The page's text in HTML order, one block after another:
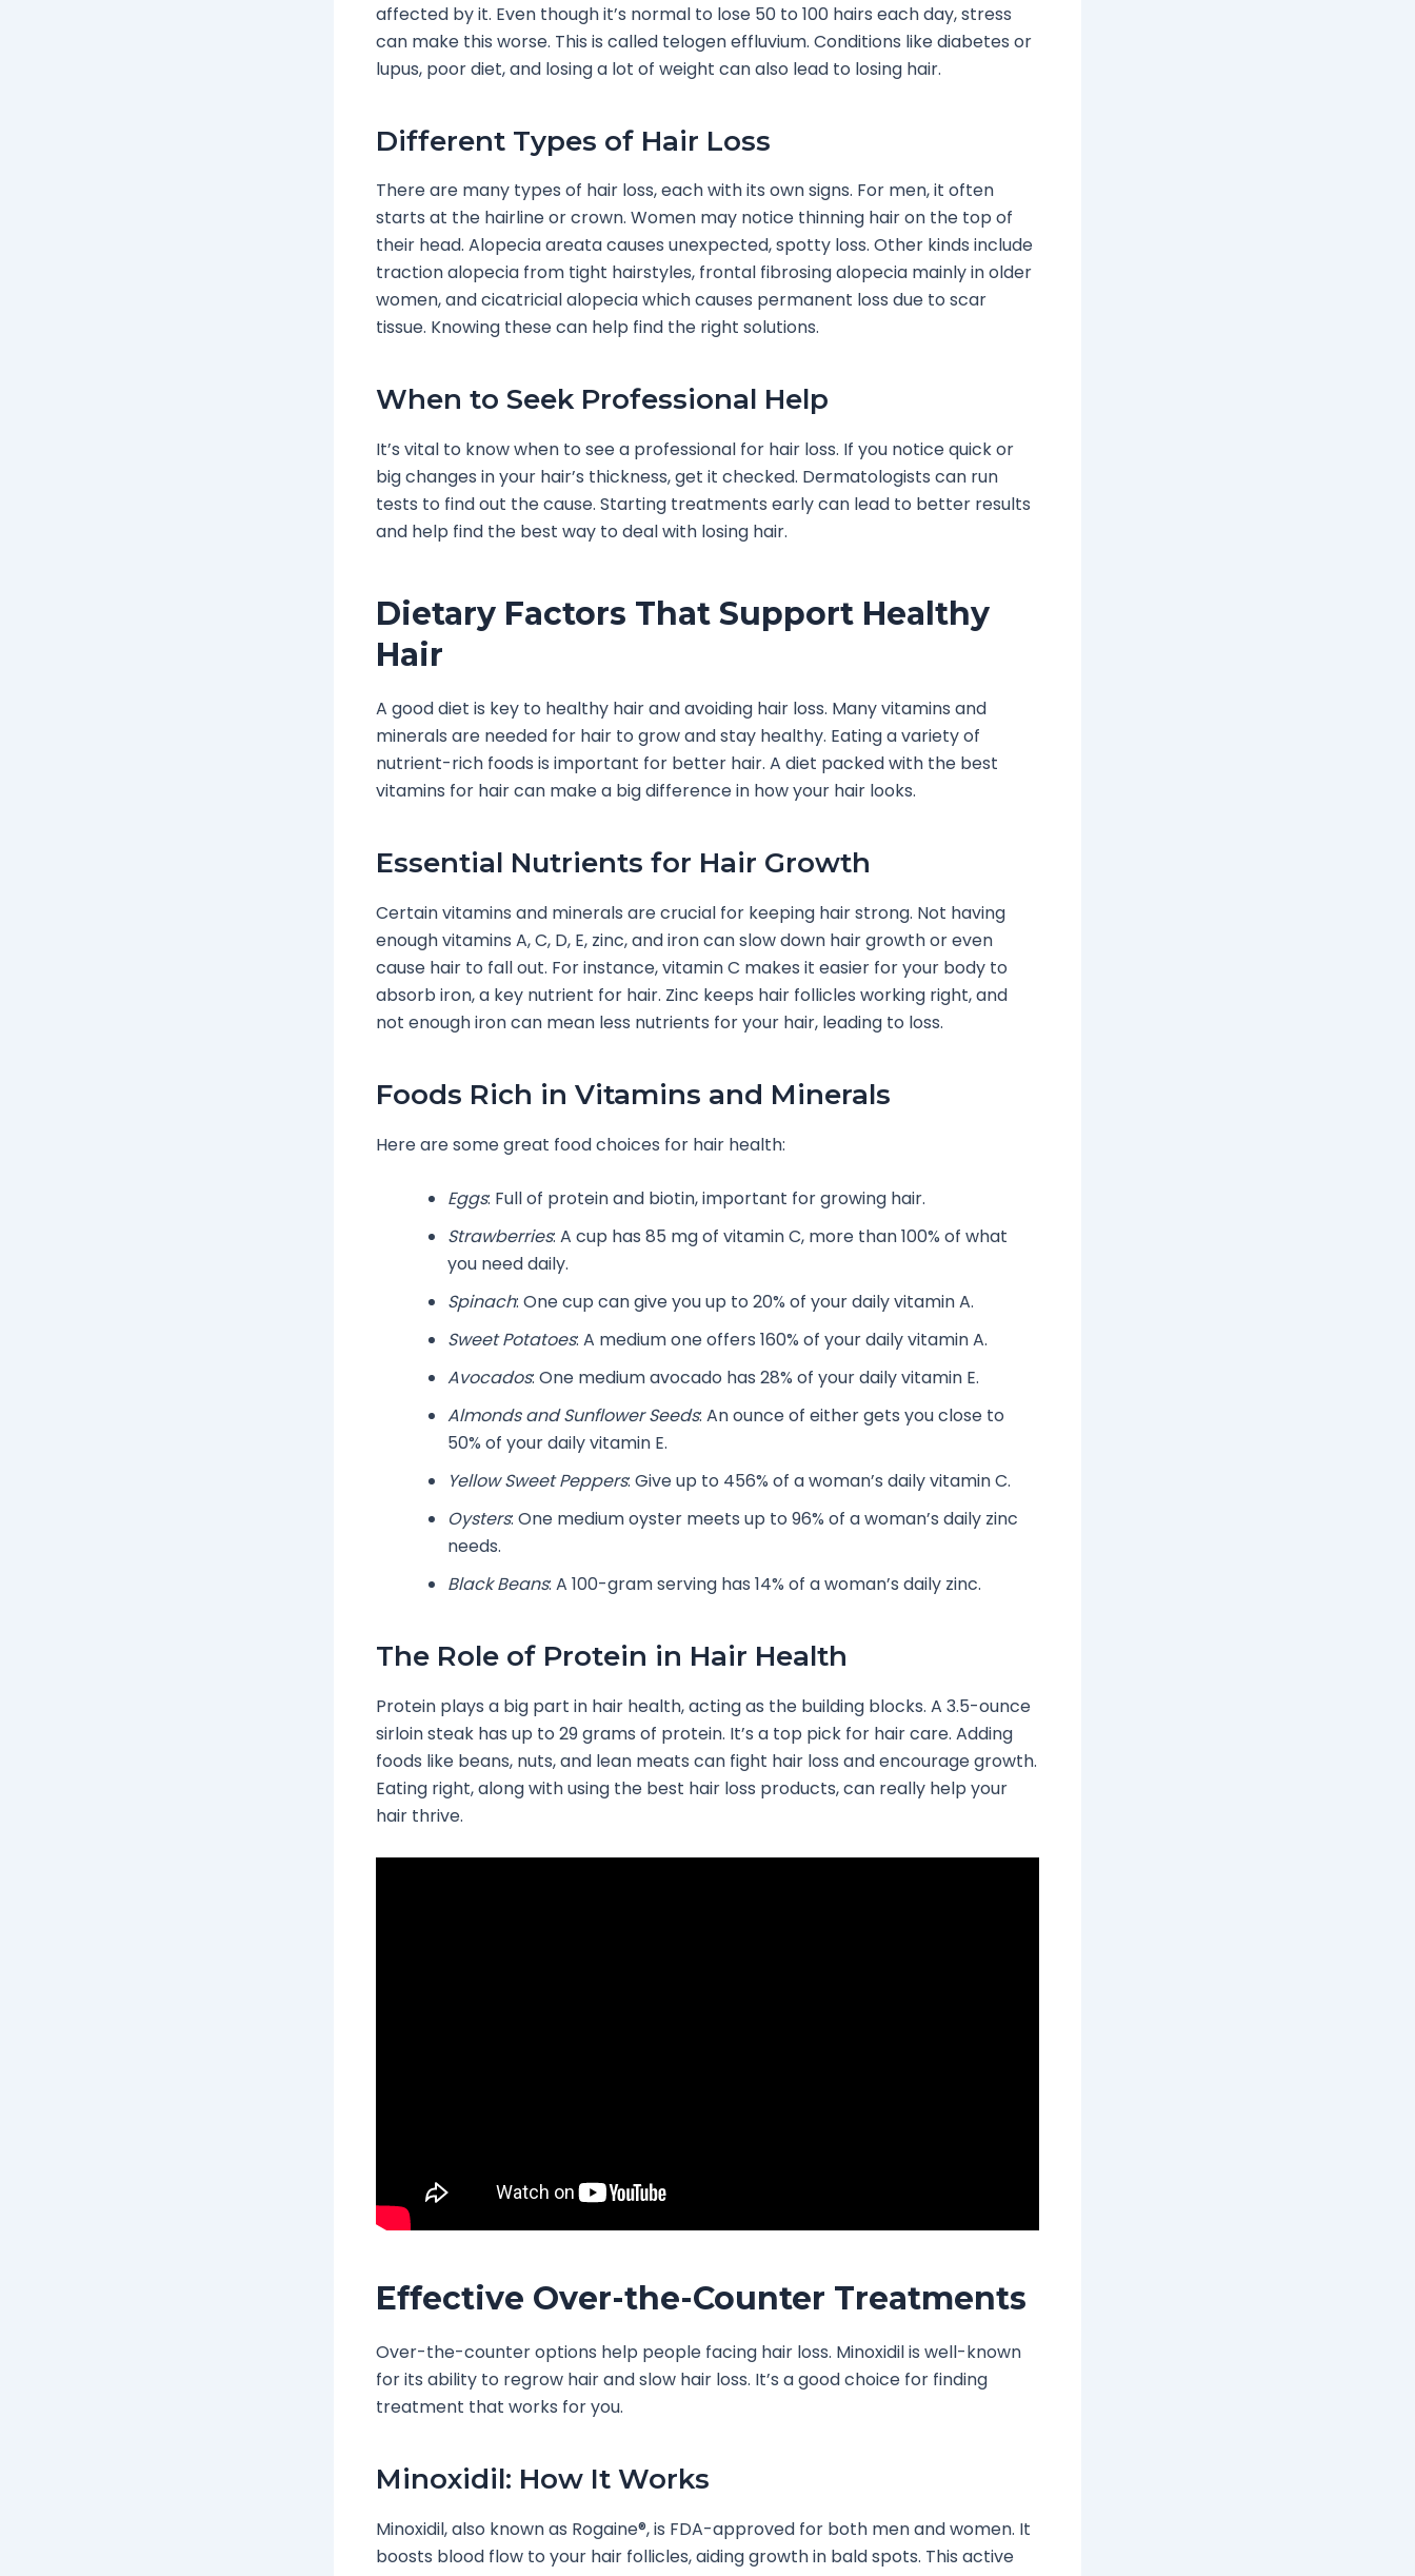
affected by it. Even though it’s normal to lose 50 to 100 hairs each day, stress
can make this worse. This is called telogen effluvium. Conditions like diabetes or
lupus, poor diet, and losing a lot of weight can also lead to losing hair.
Different Types of Hair Loss
There are many types of hair loss, each with its own signs. For men, it often
starts at the hairline or crown. Women may notice thinning hair on the top of
their head. Alopecia areata causes unexpected, spotty loss. Other kinds include
traction alopecia from tight hairstyles, frontal fibrosing alopecia mainly in older
women, and cicatricial alopecia which causes permanent loss due to scar
tissue. Knowing these can help find the right solutions.
When to Seek Professional Help
It’s vital to know when to see a professional for hair loss. If you notice quick or
big changes in your hair’s thickness, get it checked. Dermatologists can run
tests to find out the cause. Starting treatments early can lead to better results
and help find the best way to deal with losing hair.
Dietary Factors That Support Healthy
Hair
A good diet is key to healthy hair and avoiding hair loss. Many vitamins and
minerals are needed for hair to grow and stay healthy. Eating a variety of
nutrient-rich foods is important for better hair. A diet packed with the best
vitamins for hair can make a big difference in how your hair looks.
Essential Nutrients for Hair Growth
Certain vitamins and minerals are crucial for keeping hair strong. Not having
enough vitamins A, C, D, E, zinc, and iron can slow down hair growth or even
cause hair to fall out. For instance, vitamin C makes it easier for your body to
absorb iron, a key nutrient for hair. Zinc keeps hair follicles working right, and
not enough iron can mean less nutrients for your hair, leading to loss.
Foods Rich in Vitamins and Minerals
Here are some great food choices for hair health:
Eggs: Full of protein and biotin, important for growing hair.
Strawberries: A cup has 85 mg of vitamin C, more than 100% of what
you need daily.
Spinach: One cup can give you up to 20% of your daily vitamin A.
Sweet Potatoes: A medium one offers 160% of your daily vitamin A.
Avocados: One medium avocado has 28% of your daily vitamin E.
Almonds and Sunflower Seeds: An ounce of either gets you close to
50% of your daily vitamin E.
Yellow Sweet Peppers: Give up to 456% of a woman’s daily vitamin C.
Oysters: One medium oyster meets up to 96% of a woman’s daily zinc
needs.
Black Beans: A 100-gram serving has 14% of a woman’s daily zinc.
The Role of Protein in Hair Health
Protein plays a big part in hair health, acting as the building blocks. A 3.5-ounce
sirloin steak has up to 29 grams of protein. It’s a top pick for hair care. Adding
foods like beans, nuts, and lean meats can fight hair loss and encourage growth.
Eating right, along with using the best hair loss products, can really help your
hair thrive.
Effective Over-the-Counter Treatments
Over-the-counter options help people facing hair loss. Minoxidil is well-known
for its ability to regrow hair and slow hair loss. It’s a good choice for finding
treatment that works for you.
Minoxidil: How It Works
Minoxidil, also known as Rogaine®, is FDA-approved for both men and women. It
boosts blood flow to your hair follicles, aiding growth in bald spots. This active